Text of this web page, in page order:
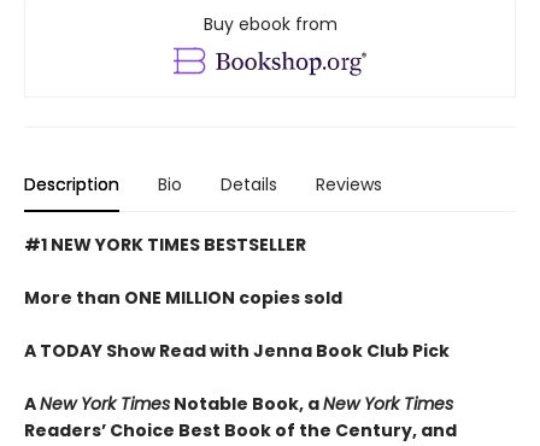
Buy ebook from
Description Bio Details Reviews
#1 NEW YORK TIMES BESTSELLER
More than ONE MILLION copies sold
A TODAY Show Read with Jenna Book Club Pick
ANew York Times Notable Book, aNew York Times
Readers’ Choice Best Book of the Century, and